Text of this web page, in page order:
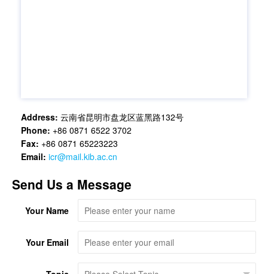
Address: 云南省昆明市盘龙区蓝黑路132号
Phone: +86 0871 6522 3702
Fax: +86 0871 65223223
Email: icr@mail.kib.ac.cn
Send Us a Message
Your Name
Your Email